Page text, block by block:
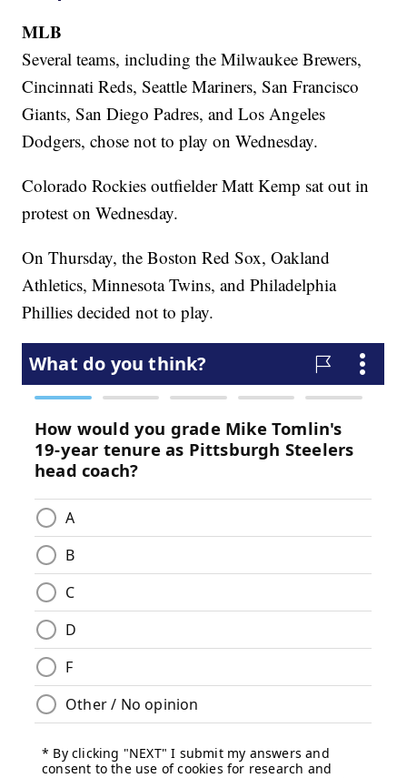
MLB
Several teams, including the Milwaukee Brewers,
Cincinnati Reds, Seattle Mariners, San Francisco
Giants, San Diego Padres, and Los Angeles
Dodgers, chose not to play on Wednesday.
Colorado Rockies outfielder Matt Kemp sat out in
protest on Wednesday.
On Thursday, the Boston Red Sox, Oakland
Athletics, Minnesota Twins, and Philadelphia
Phillies decided not to play.